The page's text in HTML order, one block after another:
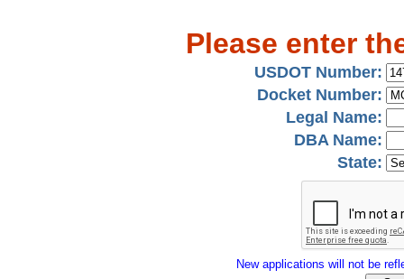
Please enter
USDOT Number:
Docket Number:
Legal Name:
DBA Name:
State:
New applications will not be